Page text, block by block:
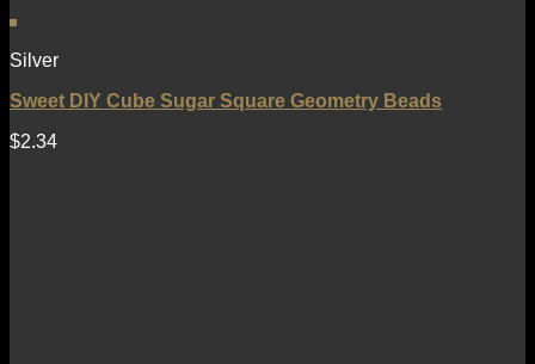
Silver
Sweet DIY Cube Sugar Square Geometry Beads
$2.34